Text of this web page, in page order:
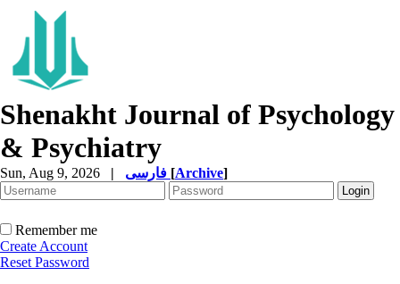
Shenakht Journal of Psychology
& Psychiatry
Sun, Aug 9, 2026 | [Archive]
Remember me
Create Account
Reset Password